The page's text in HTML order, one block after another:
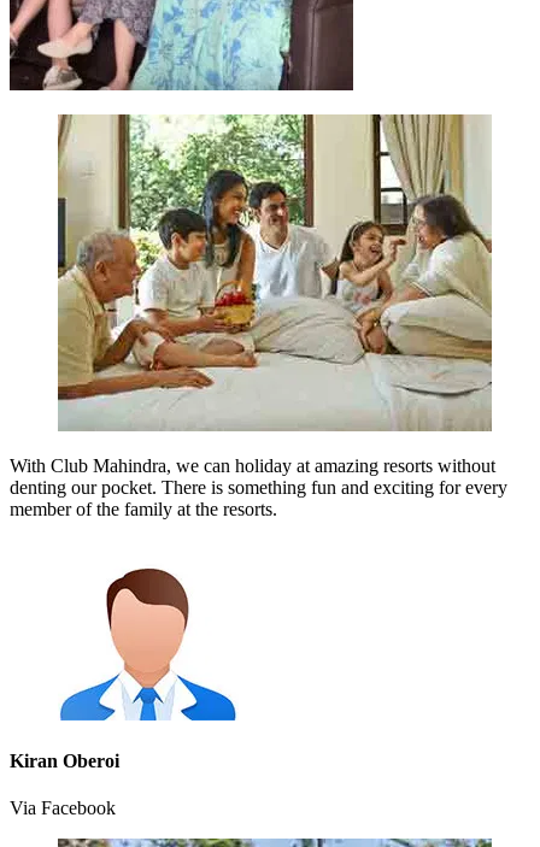
With Club Mahindra, we can holiday at amazing resorts without
denting our pocket. There is something fun and exciting for every
member of the family at the resorts.
Kiran Oberoi
Via Facebook